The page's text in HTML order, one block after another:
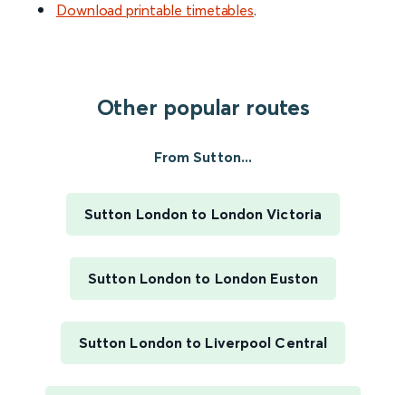
Download printable timetables.
Other popular routes
From Sutton...
Sutton London to London Victoria
Sutton London to London Euston
Sutton London to Liverpool Central